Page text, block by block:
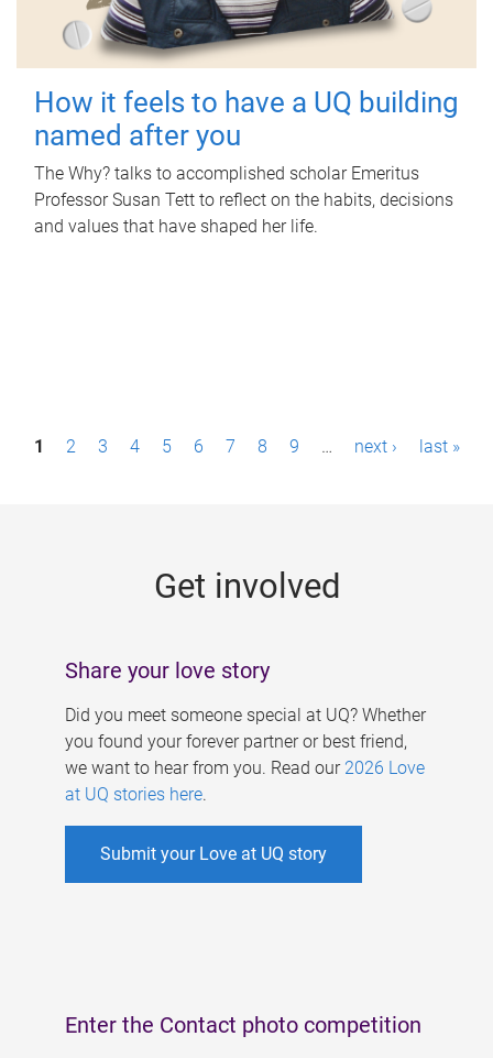
How it feels to have a UQ building
named after you
The Why? talks to accomplished scholar Emeritus
Professor Susan Tett to reflect on the habits, decisions
and values that have shaped her life.
P1 2 3 4 5 6 7 8 9 … next › last »
Get involved
Share your love story
Did you meet someone special at UQ? Whether
you found your forever partner or best friend,
we want to hear from you. Read our 2026 Love
at UQ stories here.
Submit your Love at UQ story
Enter the Contact photo competition